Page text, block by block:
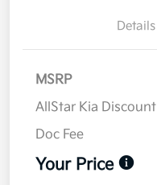
Details
MSRP
AllStar Kia Discount
Doc Fee
Your Price